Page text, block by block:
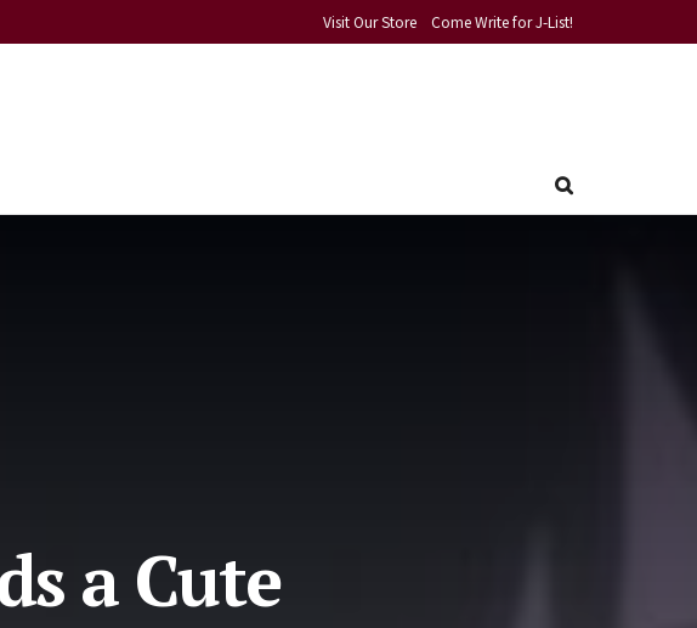
Visit Our Store Come Write for J-List!
a Cute